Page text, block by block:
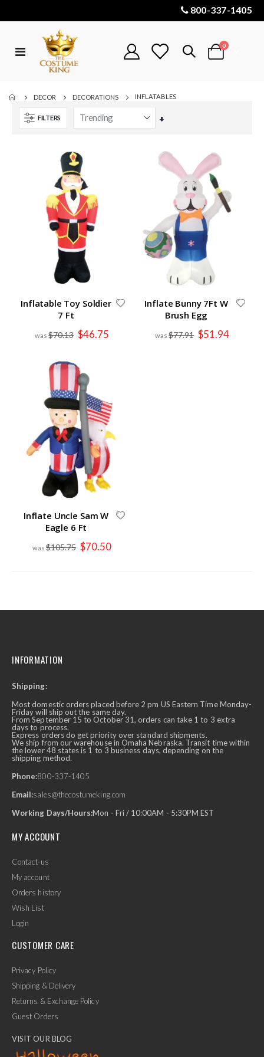
800-337-1405
Toggle
Cart
0items
DECOR DECORATIONS INFLATABLES
FILTERS
Set
Inflatable Toy Soldier
7 Ft
$70.13 Special
Price
$46.75
Inflate Bunny 7Ft W
Brush Egg
$77.91 Special
Price
$51.94
Inflate Uncle Sam W
Eagle 6 Ft
$105.75 Special
Price
$70.50
INFORMATION
Shipping:
Most domestic orders placed before 2 pm US Eastern Time Monday-
Friday will ship out the same day.
From September 15 to October 31, orders can take 1 to 3 extra
days to process.
Express orders do get priority over standard shipments.
We ship from our warehouse in Omaha Nebraska. Transit time within
the lower 48 states is 1 to 3 business days, depending on the
shipping method.
Phone:800-337-1405
Email:sales@thecostumeking.com
Working Days/Hours:Mon - Fri / 10:00AM - 5:30PM EST
MY ACCOUNT
Contact-us
My account
Orders history
Wish List
Login
CUSTOMER CARE
Privacy Policy
Shipping & Delivery
Returns & Exchange Policy
Guest Orders
VISIT OUR BLOG